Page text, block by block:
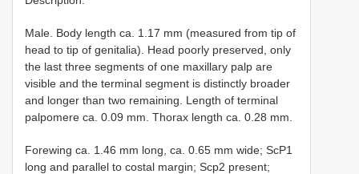
Male. Body length ca. 1.17 mm (measured from tip of
head to tip of genitalia). Head poorly preserved, only
the last three segments of one maxillary palp are
visible and the terminal segment is distinctly broader
and longer than two remaining. Length of terminal
palpomere ca. 0.09 mm. Thorax length ca. 0.28 mm.
Forewing ca. 1.46 mm long, ca. 0.65 mm wide; ScP1
long and parallel to costal margin; Scp2 present;